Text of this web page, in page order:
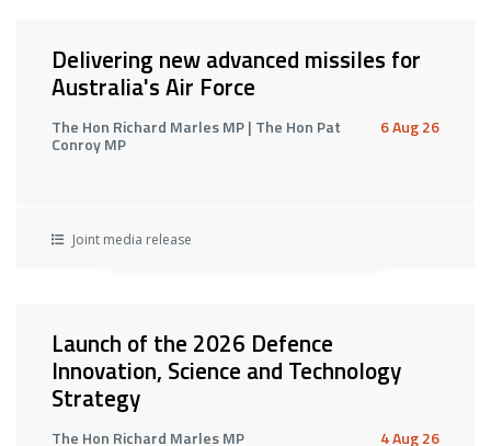
Delivering new advanced missiles for
Australia's Air Force
The Hon Richard Marles MP | The Hon Pat
Conroy MP
6 Aug 26
Joint media release
Launch of the 2026 Defence
Innovation, Science and Technology
Strategy
The Hon Richard Marles MP 4 Aug 26